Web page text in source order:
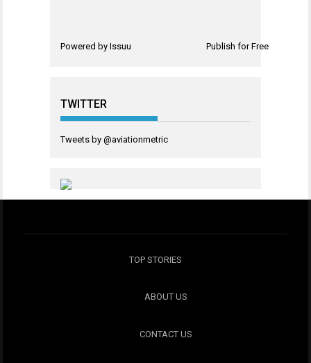
Powered by Issuu Publish for Free
TWITTER
Tweets by @aviationmetric
TOP STORIES
ABOUT US
CONTACT US